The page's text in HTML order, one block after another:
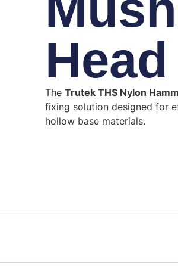
Head
The Trutek THS Nylon
fixing solution designed for
hollow base materials.